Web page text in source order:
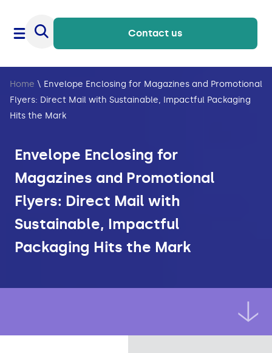
Contact us
Home \ Envelope Enclosing for Magazines and Promotional
Flyers: Direct Mail with Sustainable, Impactful Packaging
Hits the Mark
Envelope Enclosing for
Magazines and Promotional
Flyers: Direct Mail with
Sustainable, Impactful
Packaging Hits the Mark